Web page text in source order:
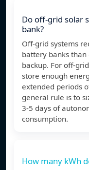
Do off-grid solar
bank?
Off-grid systems
battery banks
backup. For off-
store enough
extended periods
general rule is to
3-5 days of
consumption.
How many kWh